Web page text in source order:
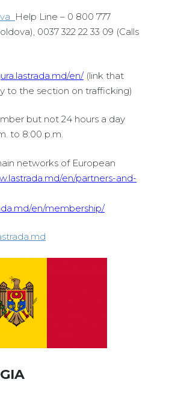
Help Line – 0 800 777
0037 322 22 33 09 (Calls
en/(link that
to the section on trafficking)
but not 24 hours a day
to 8:00 p.m.
networks of European
en/partners-and-
en/membership/